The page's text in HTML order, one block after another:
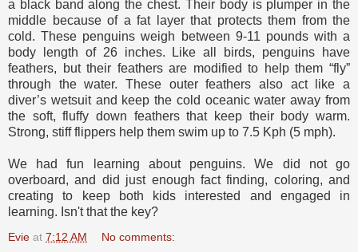
a black band along the chest. Their body is plumper in the
middle because of a fat layer that protects them from the
cold. These penguins weigh between 9-11 pounds with a
body length of 26 inches. Like all birds, penguins have
feathers, but their feathers are modified to help them “fly”
through the water. These outer feathers also act like a
diver’s wetsuit and keep the cold oceanic water away from
the soft, fluffy down feathers that keep their body warm.
Strong, stiff flippers help them swim up to 7.5 Kph (5 mph).
We had fun learning about penguins. We did not go
overboard, and did just enough fact finding, coloring, and
creating to keep both kids interested and engaged in
learning. Isn't that the key?
Evie at 7:12 AM No comments: